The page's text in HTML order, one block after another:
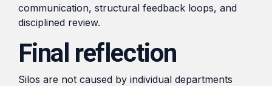
communication, structural feedback loops, and
disciplined review.
Final reflection
Silos are not caused by individual departments